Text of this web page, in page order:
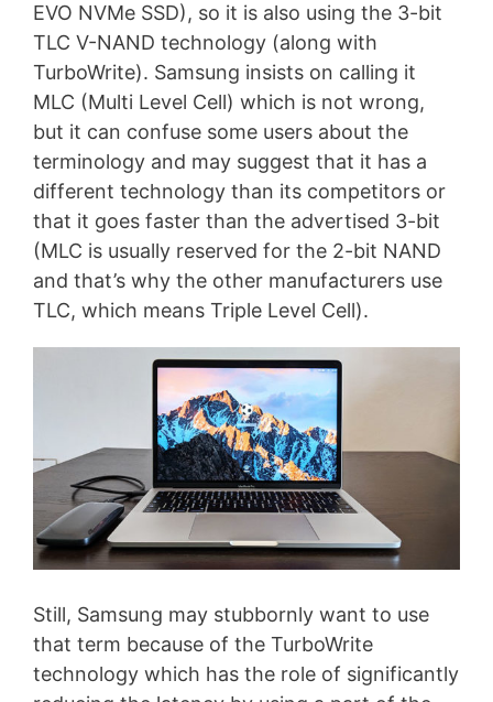
EVO NVMe SSD), so it is also using the 3-bit
TLC V-NAND technology (along with
TurboWrite). Samsung insists on calling it
MLC (Multi Level Cell) which is not wrong,
but it can confuse some users about the
terminology and may suggest that it has a
different technology than its competitors or
that it goes faster than the advertised 3-bit
(MLC is usually reserved for the 2-bit NAND
and that’s why the other manufacturers use
TLC, which means Triple Level Cell).
Still, Samsung may stubbornly want to use
that term because of the TurboWrite
technology which has the role of significantly